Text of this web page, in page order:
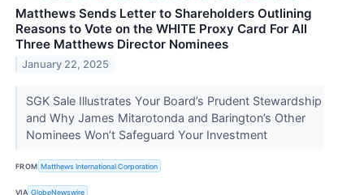
Matthews Sends Letter to Shareholders Outlining
Reasons to Vote on the WHITE Proxy Card For All
Three Matthews Director Nominees
January 22, 2025
SGK Sale Illustrates Your Board’s Prudent Stewardship
and Why James Mitarotonda and Barington’s Other
Nominees Won’t Safeguard Your Investment
FROM Matthews International Corporation
VIA GlobeNewswire